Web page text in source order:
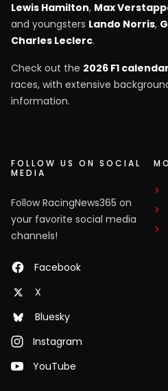
Lewis Hamilton, Max
and youngsters Lando Norris,
Charles Leclerc.
Check out the 2026 F1 calendar
races, with extensive
information.
FOLLOW US ON SOCIAL
MEDIA
Follow RacingNews365 on
your favorite social media
channels!
Facebook
X
Bluesky
Instagram
YouTube